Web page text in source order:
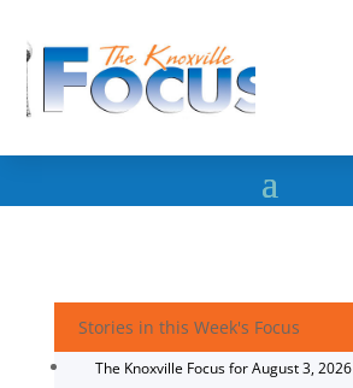
Stories in this Week's Focus
The Knoxville Focus for August 3, 2026